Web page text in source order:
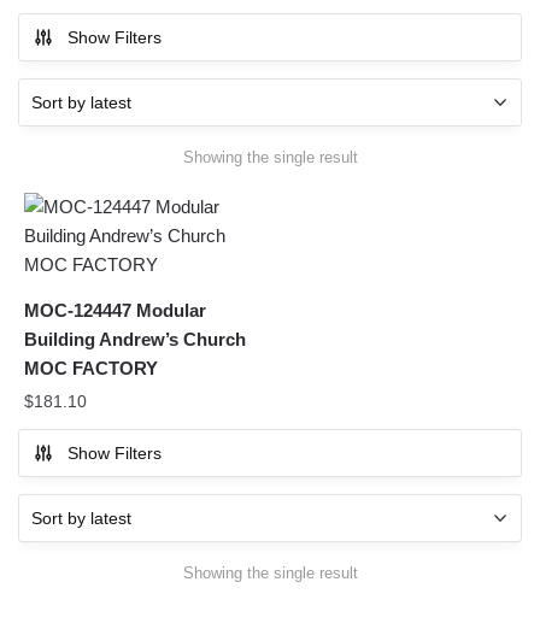
Show Filters
Showing the single result
MOC-124447 Modular
Building Andrew’s Church
MOC FACTORY
$181.10
Show Filters
Showing the single result